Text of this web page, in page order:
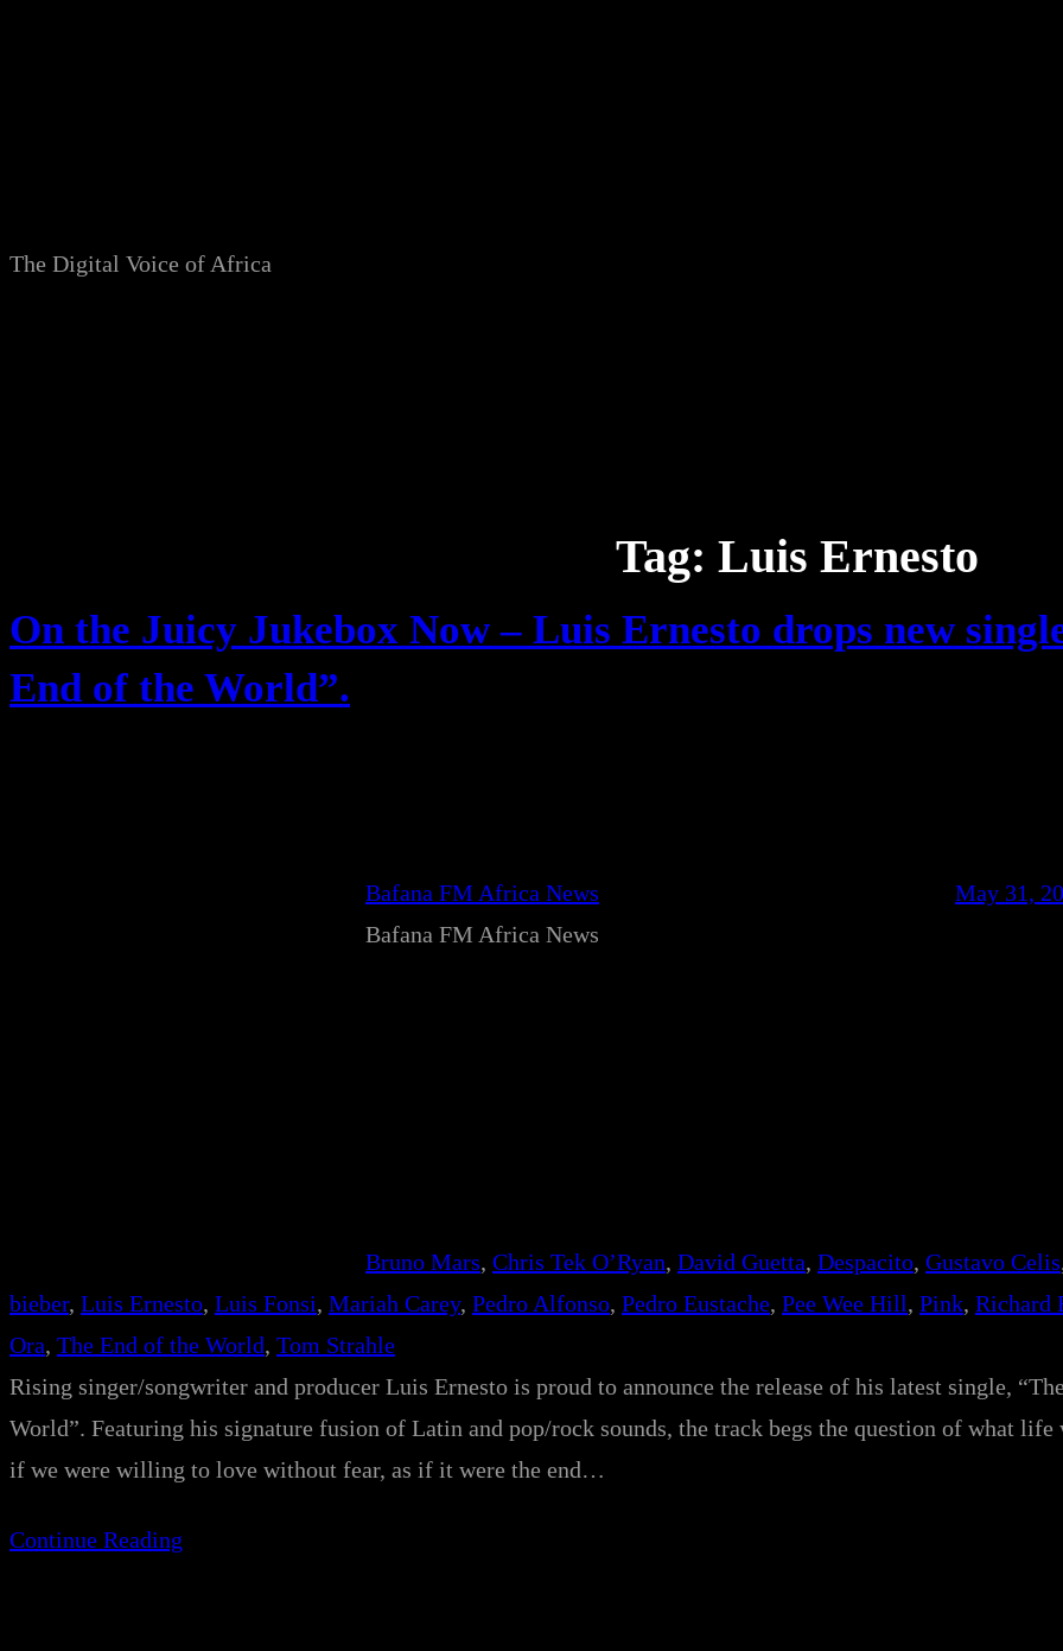
The Digital Voice of Africa
Tag: Luis Ernesto
On the Juicy Jukebox Now – Luis Ernesto drops new
End of the World”.
Bafana FM Africa News
May 31,
Bafana FM Africa News
Bruno Mars, Chris Tek O’Ryan, David Guetta, Despacito, Gustavo Celis
bieber, Luis Ernesto, Luis Fonsi, Mariah Carey, Pedro Alfonso, Pedro Eustache, Pee Wee Hill, Pink, Richard
Ora, The End of the World, Tom Strahle
Rising singer/songwriter and producer Luis Ernesto is proud to announce the release of his latest single,
World”. Featuring his signature fusion of Latin and pop/rock sounds, the track begs the question of what life
if we were willing to love without fear, as if it were the end…
Continue Reading